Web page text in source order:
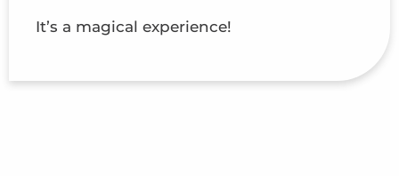
It’s a magical experience!